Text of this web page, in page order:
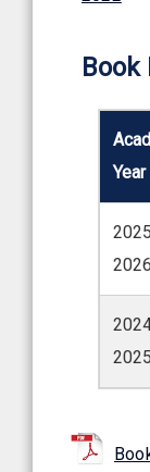
Year
2026
2025